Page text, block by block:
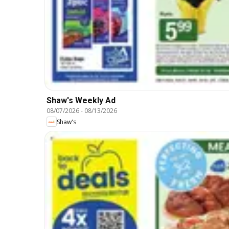
Shaw's Weekly Ad
08/07/2026- 08/13/2026
Shaw's